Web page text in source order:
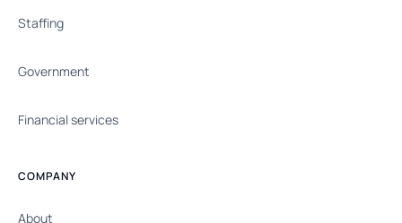
Staffing
Government
Financial services
COMPANY
About